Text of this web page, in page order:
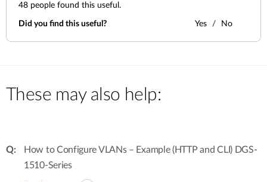
48 people found this useful.
Did you find this useful? Yes No
These may also help:
How to Configure VLANs – Example (HTTP and CLI) DGS-
1510-Series